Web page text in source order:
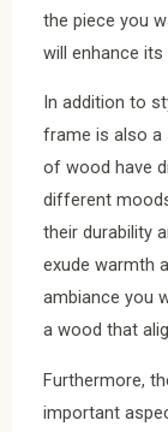
the piece you
will enhance
In addition to
frame is also a
of wood have
different
their durability
exude warmth
ambiance you
a wood that
Furthermore,
important